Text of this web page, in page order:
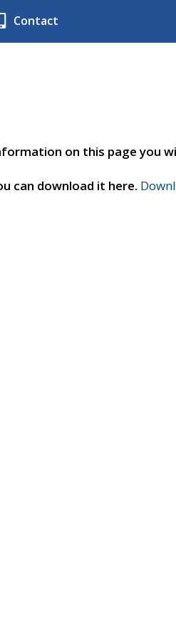
Contact
on this page you
can download it here.